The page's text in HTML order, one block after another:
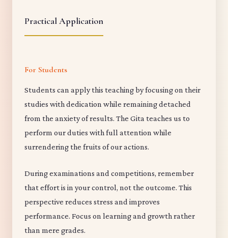
Practical Application
For Students
Students can apply this teaching by focusing on their
studies with dedication while remaining detached
from the anxiety of results. The Gita teaches us to
perform our duties with full attention while
surrendering the fruits of our actions.
During examinations and competitions, remember
that effort is in your control, not the outcome. This
perspective reduces stress and improves
performance. Focus on learning and growth rather
than mere grades.